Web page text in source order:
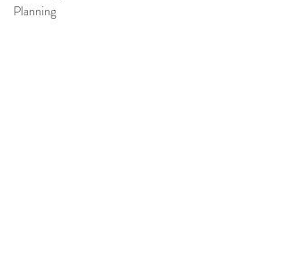
Planning